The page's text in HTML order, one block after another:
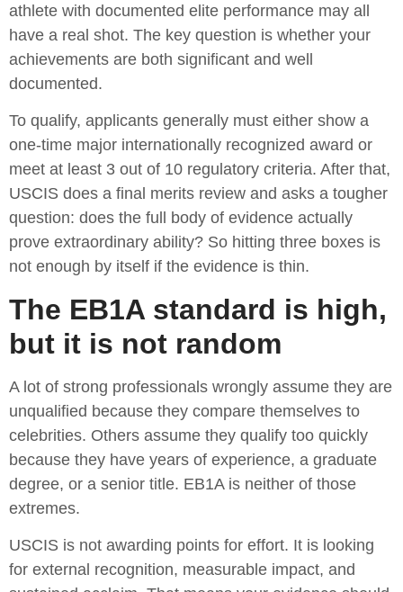
athlete with documented elite performance may all
have a real shot. The key question is whether your
achievements are both significant and well
documented.
To qualify, applicants generally must either show a
one-time major internationally recognized award or
meet at least 3 out of 10 regulatory criteria. After that,
USCIS does a final merits review and asks a tougher
question: does the full body of evidence actually
prove extraordinary ability? So hitting three boxes is
not enough by itself if the evidence is thin.
The EB1A standard is high,
but it is not random
A lot of strong professionals wrongly assume they are
unqualified because they compare themselves to
celebrities. Others assume they qualify too quickly
because they have years of experience, a graduate
degree, or a senior title. EB1A is neither of those
extremes.
USCIS is not awarding points for effort. It is looking
for external recognition, measurable impact, and